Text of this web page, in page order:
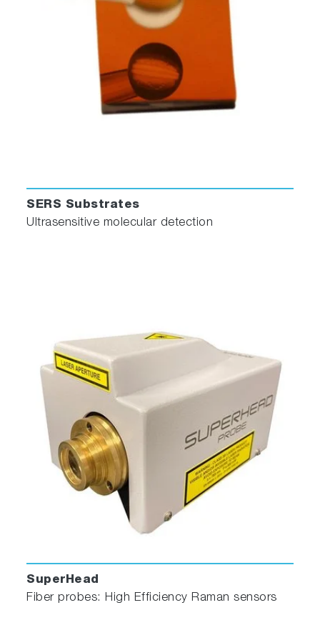
LabSpec 6 Spectroscopy Software
LabSpec 6
spectral software suite used on
all the HORIBA Jobin Yvon analytical and
research Raman spectrometer systems is now
also available for modular Raman systems. It
has been designed and written as a dedicated
HPLC Flow Cell
SERS Substrates
Ultrasensitive molecular detection
SuperHead
Fiber probes: High Efficiency Raman sensors